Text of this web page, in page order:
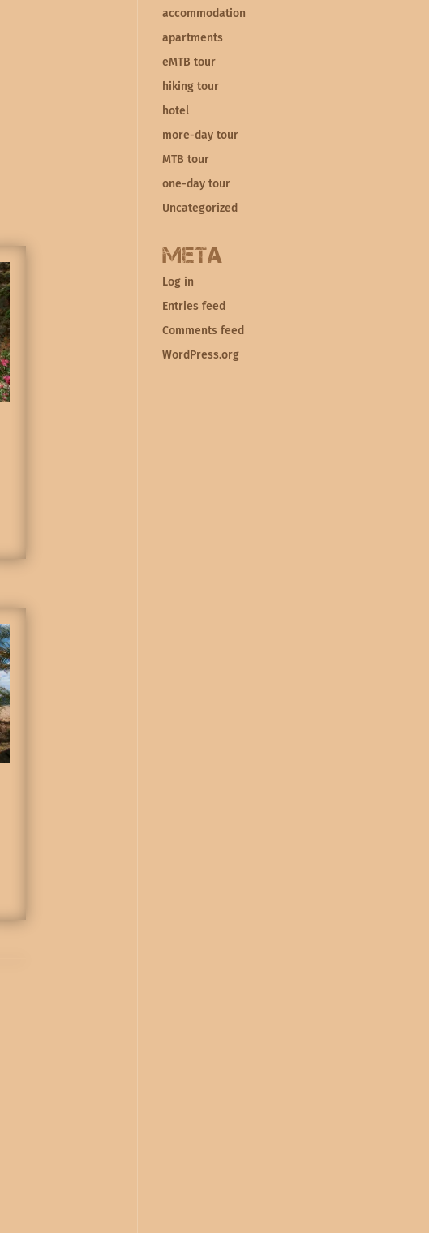
accommodation
apartments
eMTB tour
hiking tour
hotel
more-day tour
MTB tour
one-day tour
Uncategorized
Meta
Log in
Entries feed
Comments feed
WordPress.org